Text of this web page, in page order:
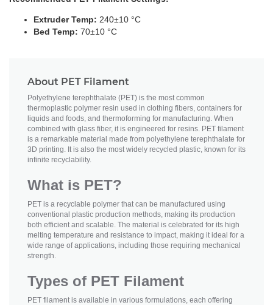
Extruder Temp: 240±10 °C
Bed Temp: 70±10 °C
About PET Filament
Polyethylene terephthalate (PET) is the most common
thermoplastic polymer resin used in clothing fibers, containers for
liquids and foods, and thermoforming for manufacturing. When
combined with glass fiber, it is engineered for resins. PET filament
is a remarkable material made from polyethylene terephthalate for
3D printing. It is also the most widely recycled plastic, known for its
infinite recyclability.
What is PET?
PET is a recyclable polymer that can be manufactured using
conventional plastic production methods, making its production
both efficient and scalable. The material is celebrated for its high
melting temperature and resistance to impact, making it ideal for a
wide range of applications, including those requiring mechanical
strength.
Types of PET Filament
PET filament is available in various formulations, each offering